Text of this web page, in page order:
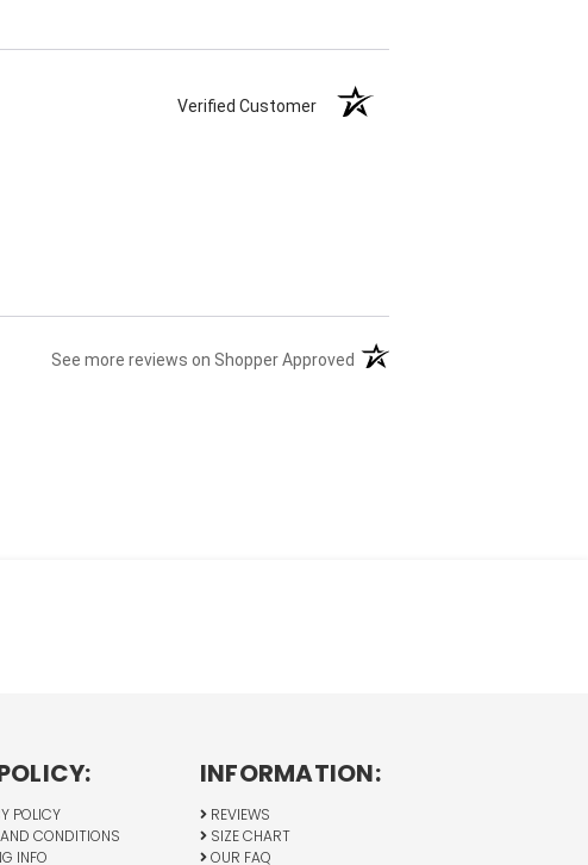
Verified Customer
See more reviews on Shopper Approved (opens in a new tab)
POLICY
CONDITIONS
INFO
INFORMATION:
REVIEWS
SIZE CHART
OUR FAQ